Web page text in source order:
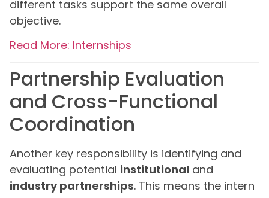
different tasks support the same overall
objective.
Read More: Internships
Partnership Evaluation
and Cross-Functional
Coordination
Another key responsibility is identifying and
evaluating potential institutional and
industry partnerships. This means the intern